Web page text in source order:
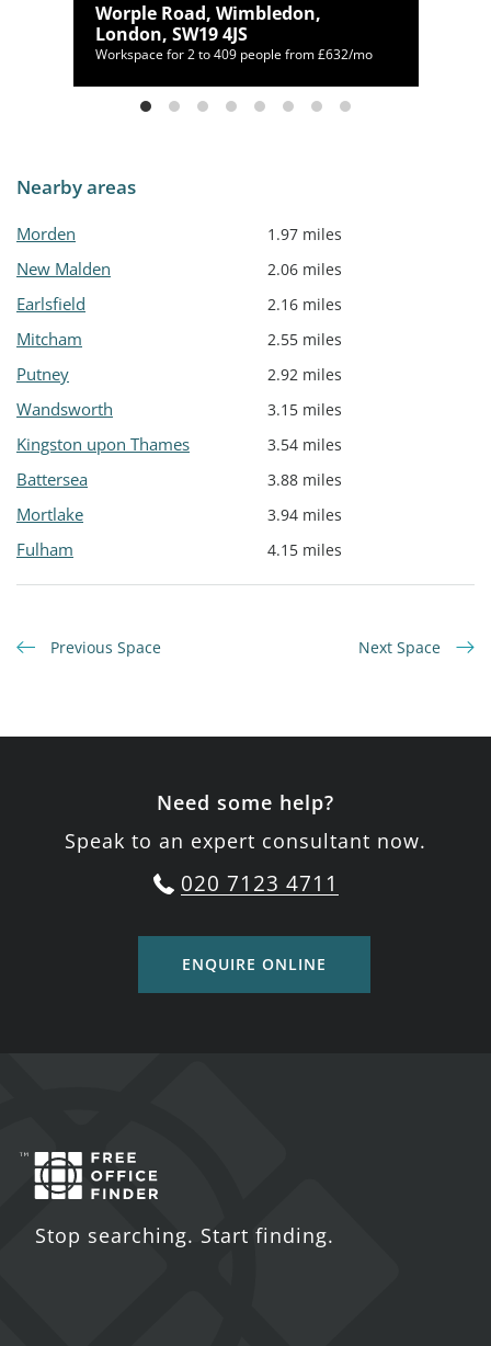
Worple Road, Wimbledon,
London, SW19 4JS
Workspace for 2 to 409 people from £632/mo
Nearby areas
Morden 1.97 miles
New Malden 2.06 miles
Earlsfield 2.16 miles
Mitcham 2.55 miles
Putney 2.92 miles
Wandsworth 3.15 miles
Kingston upon Thames 3.54 miles
Battersea 3.88 miles
Mortlake 3.94 miles
Fulham 4.15 miles
Previous Space Next Space
Need some help?
Speak to an expert consultant now.
020 7123 4711
ENQUIRE ONLINE
Stop searching. Start finding.